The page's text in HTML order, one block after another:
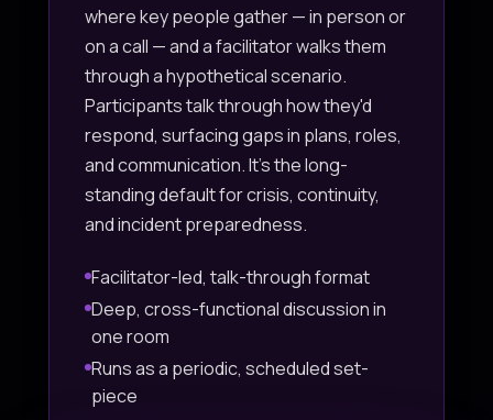
where key people gather — in person or
on a call — and a facilitator walks them
through a hypothetical scenario.
Participants talk through how they'd
respond, surfacing gaps in plans, roles,
and communication. It's the long-
standing default for crisis, continuity,
and incident preparedness.
Facilitator-led, talk-through format
Deep, cross-functional discussion in
one room
Runs as a periodic, scheduled set-
piece